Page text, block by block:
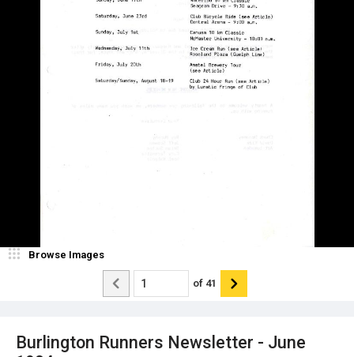
Burlington Runners Newsletter - June
Browse Images
of 41